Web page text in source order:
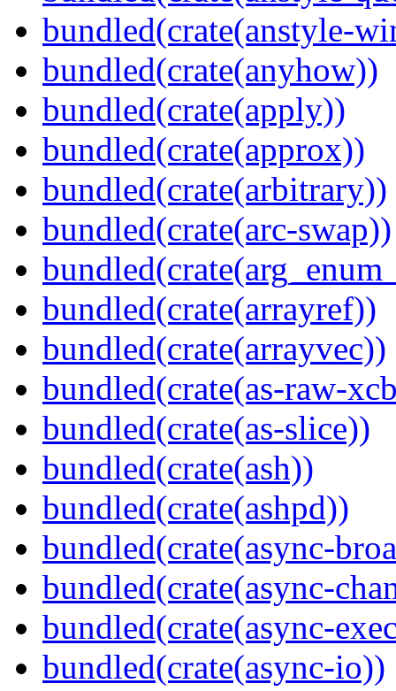
bundled(crate(anstyle-
bundled(crate(anyhow))
bundled(crate(apply))
bundled(crate(approx))
bundled(crate(arbitrary))
bundled(crate(arc-swap))
bundled(crate(arrayref))
bundled(crate(arrayvec))
bundled(crate(as-raw-
bundled(crate(as-slice))
bundled(crate(ash))
bundled(crate(ashpd))
bundled(crate(async-
bundled(crate(async-
bundled(crate(async-
bundled(crate(async-io))